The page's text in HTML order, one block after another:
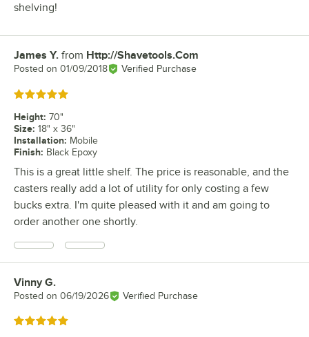
shelving!
Review by
James Y. from Http://Shavetools.Com
Posted on 01/09/2018 Verified Purchase
Rated 5 out of 5 stars
Height: 70"
Size: 18" x 36"
Installation: Mobile
Finish: Black Epoxy
This is a great little shelf. The price is reasonable, and the
casters really add a lot of utility for only costing a few
bucks extra. I'm quite pleased with it and am going to
order another one shortly.
Review by
Vinny G.
Posted on 06/19/2026 Verified Purchase
Rated 5 out of 5 stars